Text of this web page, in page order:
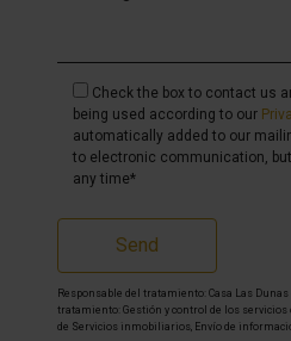
Check the box to contact us
being used according to our
automatically added to our
to electronic communication,
any time*
Send
Responsable del tratamiento: Casa Las Dunas
tratamiento: Gestión y control de los servicios
de Servicios inmobiliarios, Envío de